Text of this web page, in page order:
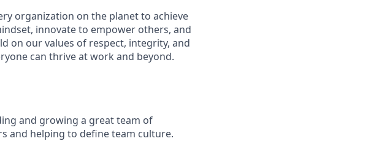
organization on the planet to achieve
innovate to empower others, and
on our values of respect, integrity, and
can thrive at work and beyond.
and growing a great team of
and helping to define team culture.